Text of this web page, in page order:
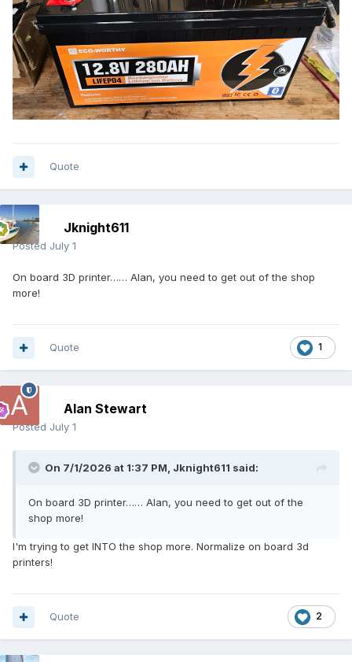
Quote
Jknight611
Posted July 1
On board 3D printer…… Alan, you need to get out of the shop
more!
1
Quote
Alan Stewart
Posted July 1
On 7/1/2026 at 1:37 PM, Jknight611 said:
On board 3D printer…… Alan, you need to get out of the
shop more!
I'm trying to get INTO the shop more. Normalize on board 3d
printers!
2
Quote